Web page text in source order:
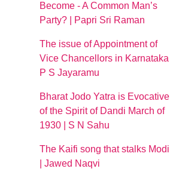
Become - A Common Man’s
Party? | Papri Sri Raman
The issue of Appointment of
Vice Chancellors in Karnataka |
P S Jayaramu
Bharat Jodo Yatra is Evocative
of the Spirit of Dandi March of
1930 | S N Sahu
The Kaifi song that stalks Modi
| Jawed Naqvi